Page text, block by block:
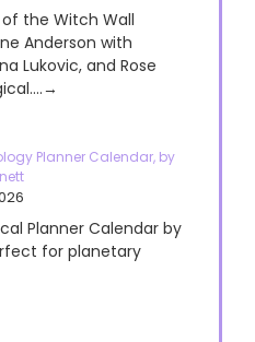
of the Witch Wall
Anderson with
Lukovic, and Rose
Planner Calendar, by
Planner Calendar by
for planetary